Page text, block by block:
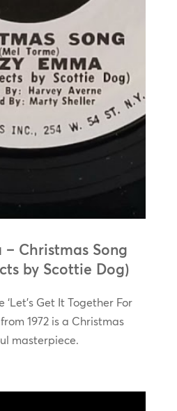
– Christmas Song
by Scottie Dog)
Get It Together For
1972 is a Christmas
masterpiece.